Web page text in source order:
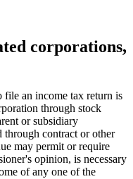
corporations,
an income tax return is
through stock
or subsidiary
through contract or other
may permit or require
opinion, is necessary
of any one of the